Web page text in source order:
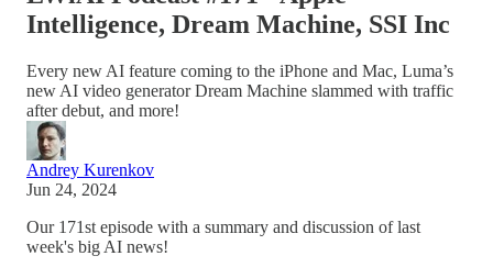
Intelligence, Dream Machine, SSI Inc
Every new AI feature coming to the iPhone and Mac, Luma’s
new AI video generator Dream Machine slammed with traffic
after debut, and more!
Andrey Kurenkov
Jun 24, 2024
Our 171st episode with a summary and discussion of last
week's big AI news!